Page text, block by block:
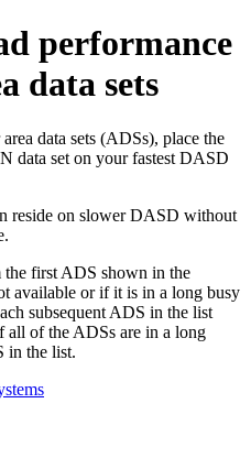
performance
data sets
data sets (ADSs), place the
data set on your fastest DASD
reside on slower DASD without
the first ADS shown in the
available or if it is in a long busy
subsequent ADS in the list
of the ADSs are in a long
in the list.